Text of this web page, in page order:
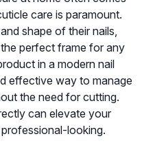
care is paramount.
shape of their nails,
perfect frame for any
in a modern nail
effective way to manage
the need for cutting.
can elevate your
looking.